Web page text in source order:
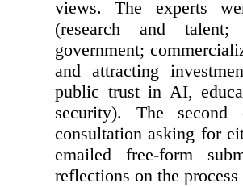
views. The experts
(research and
government;
and attracting
public trust in AI,
security). The
consultation asking for
emailed free-form
reflections on the